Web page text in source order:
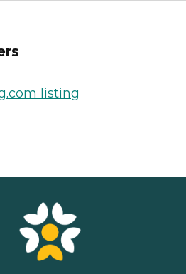
listing